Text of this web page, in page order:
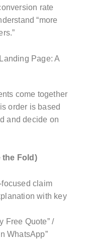
rate
“more
Page: A
come together
order is based
and decide on
the Fold)
claim
with key
Free Quote” /
WhatsApp”